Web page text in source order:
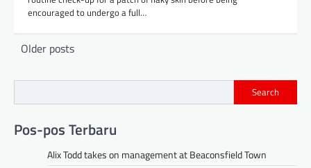
encouraged to undergo a full…
Posts
Older posts
Search
Pos-pos Terbaru
Alix Todd takes on management at Beaconsfield Town